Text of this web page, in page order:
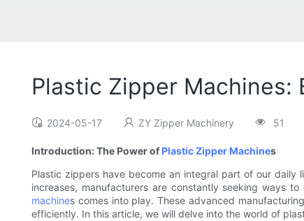
Plastic Zipper Machines:
2024-05-17 ZY Zipper Machinery 51
Introduction: The Power of Plastic Zipper Machines
Plastic zippers have become an integral part of our daily
increases, manufacturers are constantly seeking ways
machines comes into play. These advanced
efficiently. In this article, we will delve into the world of